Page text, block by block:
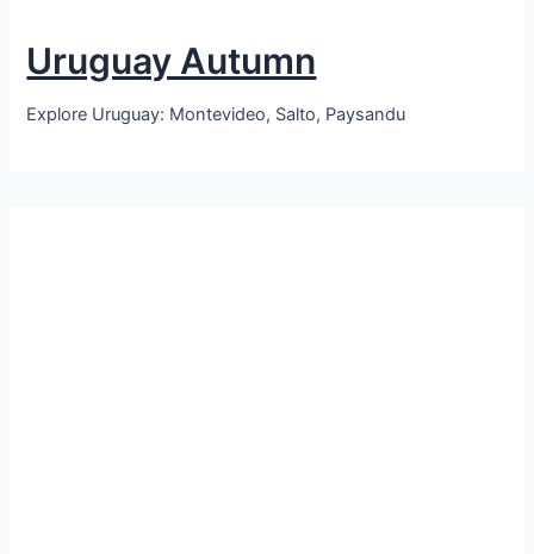
Uruguay Autumn
Explore Uruguay: Montevideo, Salto, Paysandu